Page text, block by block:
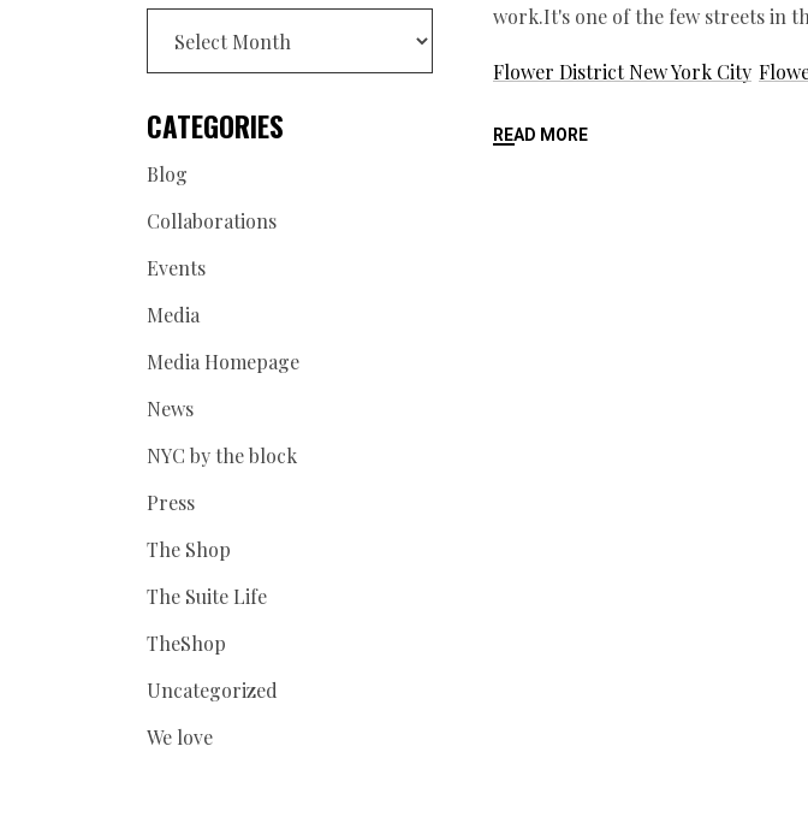
work.It's one of the few streets in
Flower District New York City
READ MORE
CATEGORIES
Blog
Collaborations
Events
Media
Media Homepage
News
NYC by the block
Press
The Shop
The Suite Life
TheShop
Uncategorized
We love